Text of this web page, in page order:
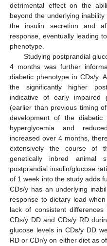
detrimental effect on the
beyond the underlying
the insulin secretion and
response, eventually leading
phenotype.
Studying postprandial
4 months was further
diabetic phenotype in CDs/y.
the significantly higher
indicative of early impaired
(earlier than previous timing
development of the
hyperglycemia and
increased over 4 months,
extensively the course of
genetically inbred animal
postprandial insulin/glucose
of 1 week into the study adds
CDs/y has an underlying
response to dietary load
lack of consistent
CDs/y DD and CDs/y RD
glucose levels in CDs/y DD
RD or CDr/y on either diet as